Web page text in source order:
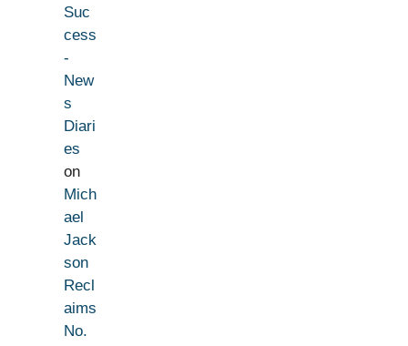
Suc
cess
-
New
s
Diari
es
on
Mich
ael
Jack
son
Recl
aims
No.